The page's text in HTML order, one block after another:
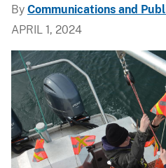
By Communications and
APRIL 1, 2024